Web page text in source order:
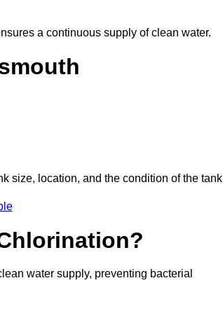
a continuous supply of clean water.
size, location, and the condition of the
water supply, preventing bacterial